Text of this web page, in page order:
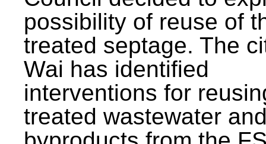
possibility of reuse of
treated septage. The
Wai has identified
interventions for
treated wastewater